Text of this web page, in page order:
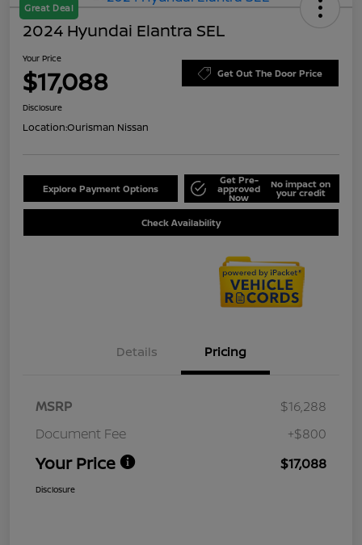
Great Deal
2024 Hyundai Elantra SEL
Your Price
$17,088 Get Out The Door Price
Disclosure
Location:Ourisman Nissan
Explore Payment Options
Get Pre-
approved
Now
No impact on
your credit
Check Availability
Details Pricing
MSRP
$16,288
Document Fee
+$800
Your Price $17,088
Disclosure